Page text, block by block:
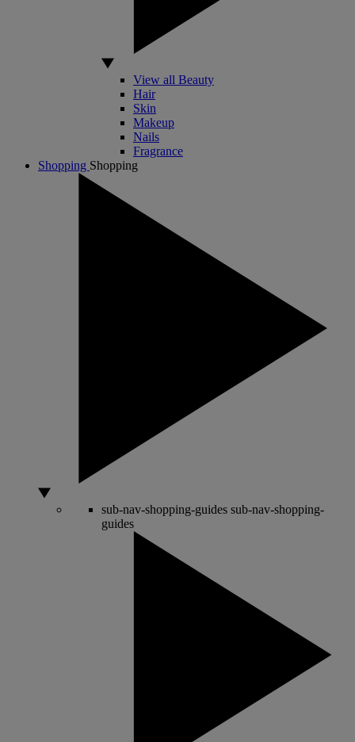
View all Beauty
Hair
Skin
Makeup
Nails
Fragrance
Shopping Shopping
sub-nav-shopping-guides sub-nav-shopping-
guides